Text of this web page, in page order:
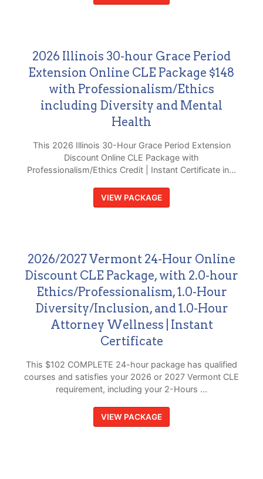
2026 Illinois 30-hour Grace Period
Extension Online CLE Package $148
with Professionalism/Ethics
including Diversity and Mental
Health
This 2026 Illinois 30-Hour Grace Period Extension
Discount Online CLE Package with
Professionalism/Ethics Credit | Instant Certificate in...
VIEW PACKAGE
2026/2027 Vermont 24-Hour Online
Discount CLE Package, with 2.0-hour
Ethics/Professionalism, 1.0-Hour
Diversity/Inclusion, and 1.0-Hour
Attorney Wellness | Instant
Certificate
This $102 COMPLETE 24-hour package has qualified
courses and satisfies your 2026 or 2027 Vermont CLE
requirement, including your 2-Hours ...
VIEW PACKAGE